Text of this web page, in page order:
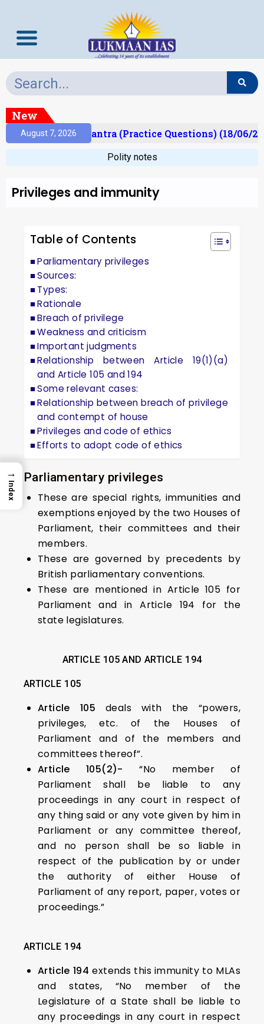
New
August 7, 2026
Prelims Mantra (Practice Questions) (18/06/
Polity notes
Privileges and immunity
Table of Contents
Parliamentary privileges
Sources:
Types:
Rationale
Breach of privilege
Weakness and criticism
Important judgments
Relationship between Article 19(1)(a)
and Article 105 and 194
Some relevant cases:
Relationship between breach of privilege
and contempt of house
Privileges and code of ethics
Efforts to adopt code of ethics
Parliamentary privileges
These are special rights, immunities and
exemptions enjoyed by the two Houses of
Parliament, their committees and their
members.
These are governed by precedents by
British parliamentary conventions.
These are mentioned in Article 105 for
Parliament and in Article 194 for the
state legislatures.
ARTICLE 105 AND ARTICLE 194
ARTICLE 105
Article 105 deals with the “powers,
privileges, etc. of the Houses of
Parliament and of the members and
committees thereof”.
Article 105(2)- “No member of
Parliament shall be liable to any
proceedings in any court in respect of
any thing said or any vote given by him in
Parliament or any committee thereof,
and no person shall be so liable in
respect of the publication by or under
the authority of either House of
Parliament of any report, paper, votes or
proceedings.”
ARTICLE 194
Article 194 extends this immunity to MLAs
and states, “No member of the
Legislature of a State shall be liable to
any proceedings in any court in respect
→
Index